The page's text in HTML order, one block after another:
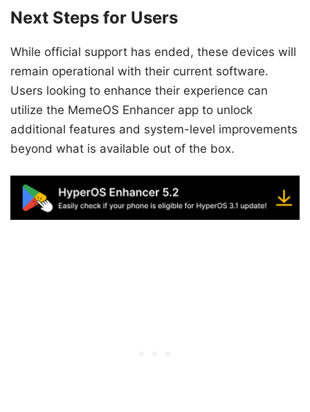
Next Steps for Users
While official support has ended, these devices will
remain operational with their current software.
Users looking to enhance their experience can
utilize the MemeOS Enhancer app to unlock
additional features and system-level improvements
beyond what is available out of the box.